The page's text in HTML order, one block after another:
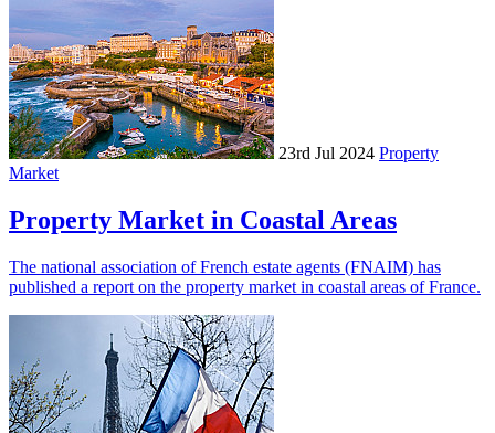
23rd Jul 2024 Property
Market
Property Market in Coastal Areas
The national association of French estate agents (FNAIM) has
published a report on the property market in coastal areas of France.